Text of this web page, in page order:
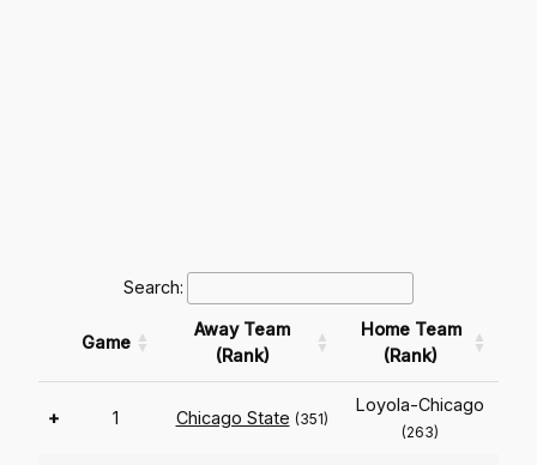
Search:
Game
Away Team
(Rank)
Home Team
(Rank)
+ 1 Chicago State (351)
Loyola-Chicago
(263)